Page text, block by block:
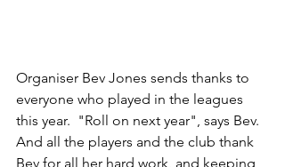
Organiser Bev Jones sends thanks to
everyone who played in the leagues
this year.  "Roll on next year", says Bev.
And all the players and the club thank
Bev for all her hard work, and keeping